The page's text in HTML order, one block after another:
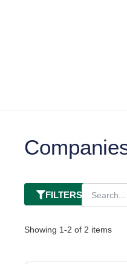
FILTERS
Showing 1-2 of 2 items